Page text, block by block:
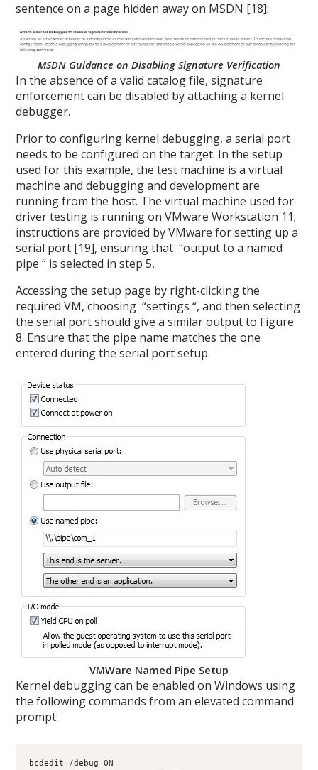
sentence on a page hidden away on MSDN [18]:
MSDN Guidance on Disabling Signature Verification
In the absence of a valid catalog file, signature
enforcement can be disabled by attaching a kernel
debugger.
Prior to configuring kernel debugging, a serial port
needs to be configured on the target. In the setup
used for this example, the test machine is a virtual
machine and debugging and development are
running from the host. The virtual machine used for
driver testing is running on VMware Workstation 11;
instructions are provided by VMware for setting up a
serial port [19], ensuring that “output to a named
pipe “ is selected in step 5,
Accessing the setup page by right-clicking the
required VM, choosing “settings “, and then selecting
the serial port should give a similar output to Figure
8. Ensure that the pipe name matches the one
entered during the serial port setup.
VMWare Named Pipe Setup
Kernel debugging can be enabled on Windows using
the following commands from an elevated command
prompt:
bcdedit /debug ON